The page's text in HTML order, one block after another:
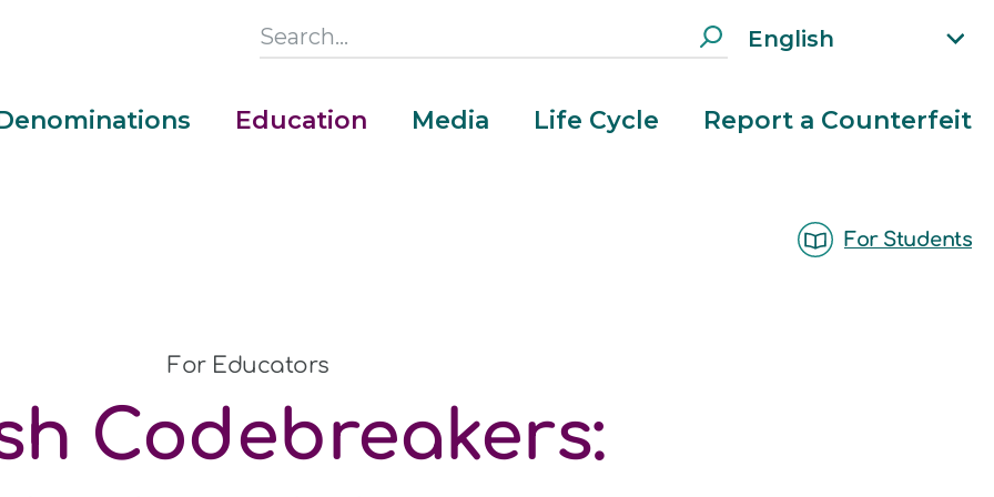
Search
Section
English
d
g
Education Media Life Cycle Report a Counterfeit
For Students
For Educators
Codebreakers: